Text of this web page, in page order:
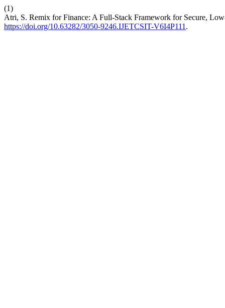
(1)
Atri, S. Remix for Finance: A Full-Stack Framework for Secure,
https://doi.org/10.63282/3050-9246.IJETCSIT-V6I4P111 .